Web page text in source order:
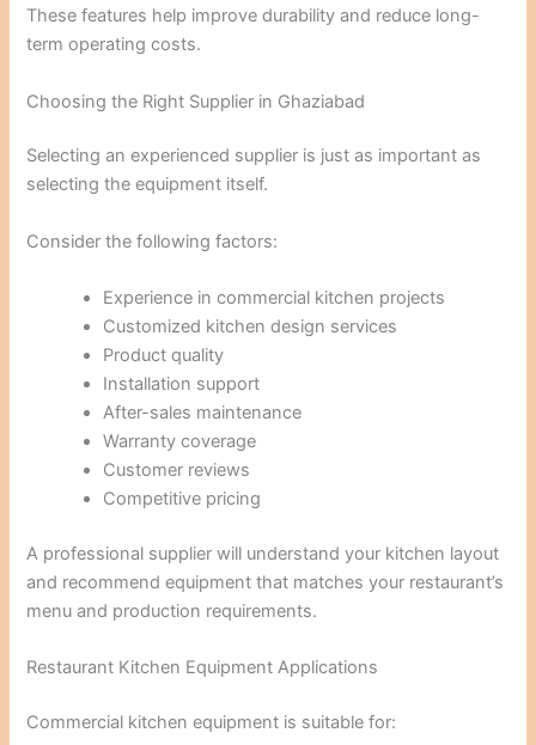
These features help improve durability and reduce long-
term operating costs.
Choosing the Right Supplier in Ghaziabad
Selecting an experienced supplier is just as important as
selecting the equipment itself.
Consider the following factors:
Experience in commercial kitchen projects
Customized kitchen design services
Product quality
Installation support
After-sales maintenance
Warranty coverage
Customer reviews
Competitive pricing
A professional supplier will understand your kitchen layout
and recommend equipment that matches your restaurant’s
menu and production requirements.
Restaurant Kitchen Equipment Applications
Commercial kitchen equipment is suitable for: